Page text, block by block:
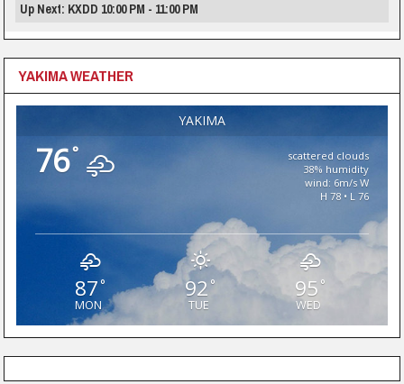
Up Next: KXDD 10:00 PM - 11:00 PM
YAKIMA WEATHER
YAKIMA
76°
scattered clouds
38% humidity
wind: 6m/s W
H 78 • L 76
87°
MON
92°
TUE
95 °
WED